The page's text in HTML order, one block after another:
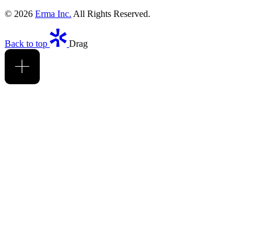
© 2026 Erma Inc. All Rights Reserved.
Back to top Drag